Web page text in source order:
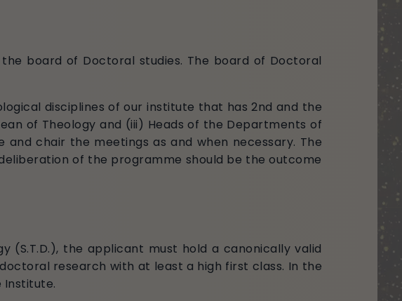
board of Doctoral studies. The board of Doctoral
disciplines of our institute that has 2nd and the
of Theology and (iii) Heads of the Departments of
and chair the meetings as and when necessary. The
of the programme should be the outcome
(S.T.D.), the applicant must hold a canonically valid
research with at least a high first class. In the
Institute.